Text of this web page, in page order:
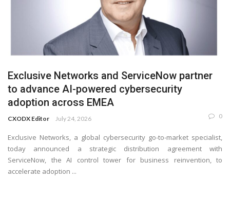
Exclusive Networks and ServiceNow partner
to advance AI-powered cybersecurity
adoption across EMEA
CXODX Editor July 24, 2026 0
Exclusive Networks, a global cybersecurity go-to-market specialist,
today announced a strategic distribution agreement with
ServiceNow, the AI control tower for business reinvention, to
accelerate adoption ...